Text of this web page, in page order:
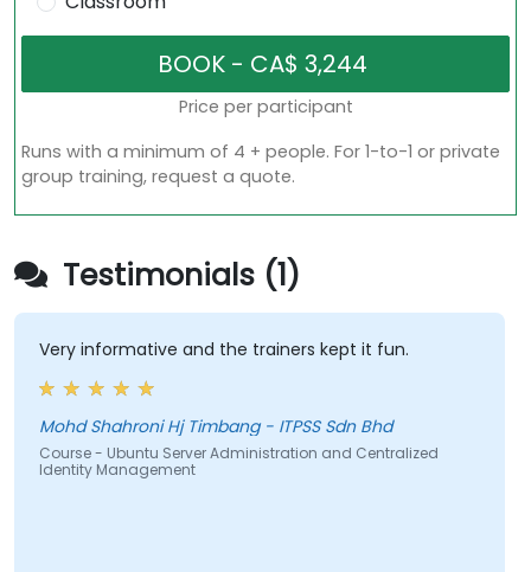
Price per participant
Runs with a minimum of 4 + people. For 1-to-1 or private
group training, request a quote.
Testimonials (1)
Very informative and the trainers kept it fun.
Mohd Shahroni Hj Timbang - ITPSS Sdn Bhd
Course - Ubuntu Server Administration and Centralized
Identity Management